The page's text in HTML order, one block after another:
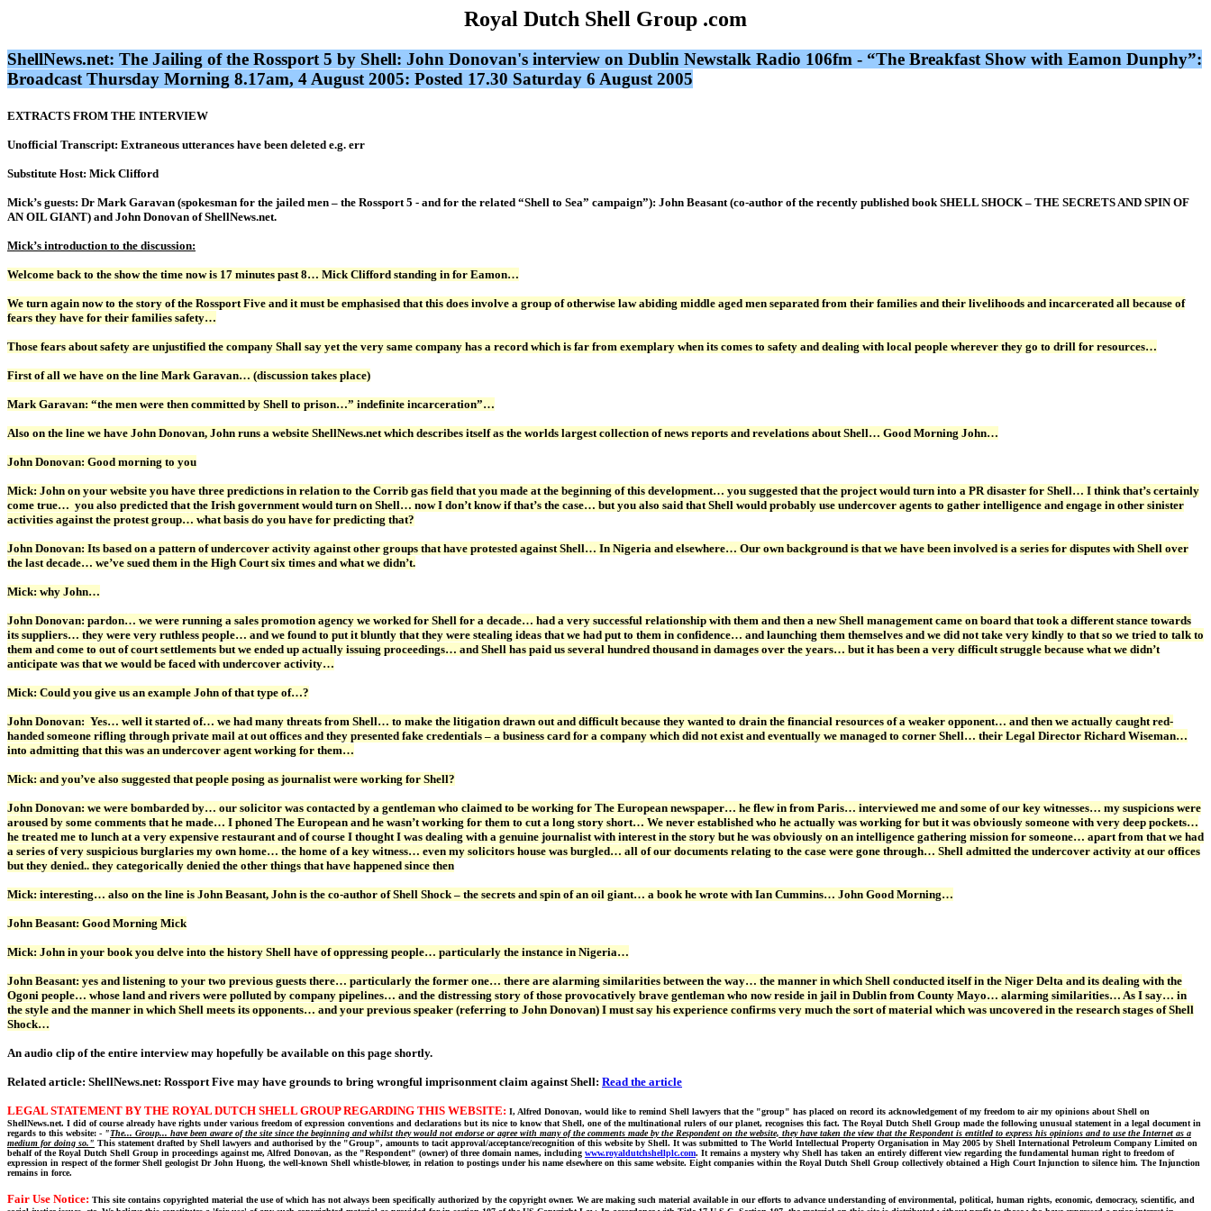
Royal Dutch Shell Group .com
ShellNews.net: The Jailing of the Rossport 5 by Shell: John Donovan's interview on Dublin Newstalk Radio 106fm - “The Breakfast Show with Eamon Dunphy”:
Broadcast Thursday Morning 8.17am, 4 August 2005: Posted 17.30 Saturday 6 August 2005
EXTRACTS FROM THE INTERVIEW
Unofficial Transcript: Extraneous utterances have been deleted e.g. err
Substitute Host: Mick Clifford
Mick’s guests: Dr Mark Garavan (spokesman for the jailed men – the Rossport 5 - and for the related “Shell to Sea” campaign”): John Beasant (co-author of the recently published book SHELL SHOCK – THE SECRETS AND SPIN OF
AN OIL GIANT) and John Donovan of ShellNews.net.
Mick’s introduction to the discussion:
Welcome back to the show the time now is 17 minutes past 8… Mick Clifford standing in for Eamon…
We turn again now to the story of the Rossport Five and it must be emphasised that this does involve a group of otherwise law abiding middle aged men separated from their families and their livelihoods and incarcerated all because of
fears they have for their families safety…
Those fears about safety are unjustified the company Shall say yet the very same company has a record which is far from exemplary when its comes to safety and dealing with local people wherever they go to drill for resources…
First of all we have on the line Mark Garavan… (discussion takes place)
Mark Garavan: “the men were then committed by Shell to prison…” indefinite incarceration”…
Also on the line we have John Donovan, John runs a website ShellNews.net which describes itself as the worlds largest collection of news reports and revelations about Shell… Good Morning John…
John Donovan: Good morning to you
Mick: John on your website you have three predictions in relation to the Corrib gas field that you made at the beginning of this development… you suggested that the project would turn into a PR disaster for Shell… I think that’s certainly
come true… you also predicted that the Irish government would turn on Shell… now I don’t know if that’s the case… but you also said that Shell would probably use undercover agents to gather intelligence and engage in other sinister
activities against the protest group… what basis do you have for predicting that?
John Donovan: Its based on a pattern of undercover activity against other groups that have protested against Shell… In Nigeria and elsewhere… Our own background is that we have been involved is a series for disputes with Shell over
the last decade… we’ve sued them in the High Court six times and what we didn’t.
Mick: why John…
John Donovan: pardon… we were running a sales promotion agency we worked for Shell for a decade… had a very successful relationship with them and then a new Shell management came on board that took a different stance towards
its suppliers… they were very ruthless people… and we found to put it bluntly that they were stealing ideas that we had put to them in confidence… and launching them themselves and we did not take very kindly to that so we tried to talk to
them and come to out of court settlements but we ended up actually issuing proceedings… and Shell has paid us several hundred thousand in damages over the years… but it has been a very difficult struggle because what we didn’t
anticipate was that we would be faced with undercover activity…
Mick: Could you give us an example John of that type of…?
John Donovan: Yes… well it started of… we had many threats from Shell… to make the litigation drawn out and difficult because they wanted to drain the financial resources of a weaker opponent… and then we actually caught red-
handed someone rifling through private mail at out offices and they presented fake credentials – a business card for a company which did not exist and eventually we managed to corner Shell… their Legal Director Richard Wiseman…
into admitting that this was an undercover agent working for them…
Mick: and you’ve also suggested that people posing as journalist were working for Shell?
John Donovan: we were bombarded by… our solicitor was contacted by a gentleman who claimed to be working for The European newspaper… he flew in from Paris… interviewed me and some of our key witnesses… my suspicions were
aroused by some comments that he made… I phoned The European and he wasn’t working for them to cut a long story short… We never established who he actually was working for but it was obviously someone with very deep pockets…
he treated me to lunch at a very expensive restaurant and of course I thought I was dealing with a genuine journalist with interest in the story but he was obviously on an intelligence gathering mission for someone… apart from that we had
a series of very suspicious burglaries my own home… the home of a key witness… even my solicitors house was burgled… all of our documents relating to the case were gone through… Shell admitted the undercover activity at our offices
but they denied.. they categorically denied the other things that have happened since then
Mick: interesting… also on the line is John Beasant, John is the co-author of Shell Shock – the secrets and spin of an oil giant… a book he wrote with Ian Cummins… John Good Morning…
John Beasant: Good Morning Mick
Mick: John in your book you delve into the history Shell have of oppressing people… particularly the instance in Nigeria…
John Beasant: yes and listening to your two previous guests there… particularly the former one… there are alarming similarities between the way… the manner in which Shell conducted itself in the Niger Delta and its dealing with the
Ogoni people… whose land and rivers were polluted by company pipelines… and the distressing story of those provocatively brave gentleman who now reside in jail in Dublin from County Mayo… alarming similarities… As I say… in
the style and the manner in which Shell meets its opponents… and your previous speaker (referring to John Donovan) I must say his experience confirms very much the sort of material which was uncovered in the research stages of Shell
Shock…
An audio clip of the entire interview may hopefully be available on this page shortly.
Related article: ShellNews.net: Rossport Five may have grounds to bring wrongful imprisonment claim against Shell: Read the article
LEGAL STATEMENT BY THE ROYAL DUTCH SHELL GROUP REGARDING THIS WEBSITE: I, Alfred Donovan, would like to remind Shell lawyers that the "group" has placed on record its acknowledgement of my freedom to air my opinions about Shell on
ShellNews.net. I did of course already have rights under various freedom of expression conventions and declarations but its nice to know that Shell, one of the multinational rulers of our planet, recognises this fact. The Royal Dutch Shell Group made the following unusual statement in a legal document in
regards to this website: - "The... Group... have been aware of the site since the beginning and whilst they would not endorse or agree with many of the comments made by the Respondent on the website, they have taken the view that the Respondent is entitled to express his opinions and to use the Internet as a
medium for doing so." This statement drafted by Shell lawyers and authorised by the "Group", amounts to tacit approval/acceptance/recognition of this website by Shell. It was submitted to The World Intellectual Property Organisation in May 2005 by Shell International Petroleum Company Limited on
behalf of the Royal Dutch Shell Group in proceedings against me, Alfred Donovan, as the "Respondent" (owner) of three domain names, including www.royaldutchshellplc.com. It remains a mystery why Shell has taken an entirely different view regarding the fundamental human right to freedom of
expression in respect of the former Shell geologist Dr John Huong, the well-known Shell whistle-blower, in relation to postings under his name elsewhere on this same website. Eight companies within the Royal Dutch Shell Group collectively obtained a High Court Injunction to silence him. The Injunction
remains in force.
Fair Use Notice: This site contains copyrighted material the use of which has not always been specifically authorized by the copyright owner. We are making such material available in our efforts to advance understanding of environmental, political, human rights, economic, democracy, scientific, and